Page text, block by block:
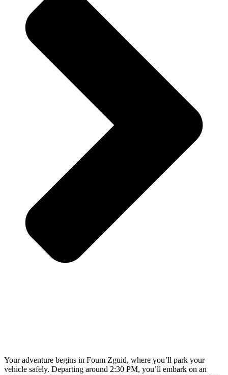
Your adventure begins in Foum Zguid, where you’ll park your
vehicle safely. Departing around 2:30 PM, you’ll embark on an